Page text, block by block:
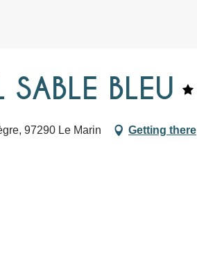
SABLE BLEU
97290 Le Marin Getting there